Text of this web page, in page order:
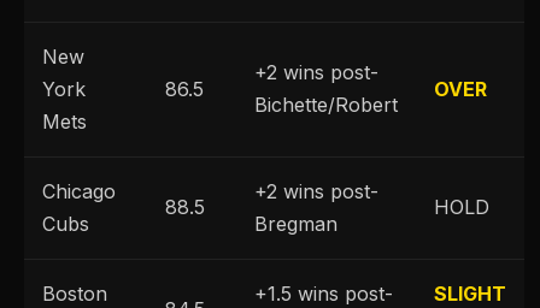
New
York
Mets
86.5
+2 wins post-
Bichette/Robert
OVER
Chicago
Cubs
88.5
+2 wins post-
Bregman
HOLD
Boston
+1.5 wins post-
SLIGHT